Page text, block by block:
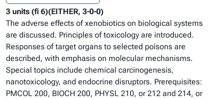
3 units (fi 6)(EITHER, 3-0-0)
The adverse effects of xenobiotics on biological systems
are discussed. Principles of toxicology are introduced.
Responses of target organs to selected poisons are
described, with emphasis on molecular mechanisms.
Special topics include chemical carcinogenesis,
nanotoxicology, and endocrine disruptors. Prerequisites:
PMCOL 200, BIOCH 200, PHYSL 210, or 212 and 214, or